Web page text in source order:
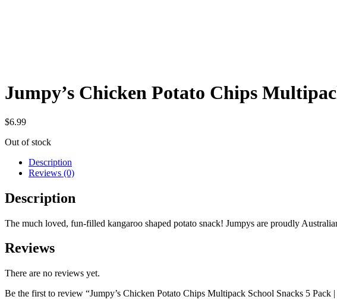
Jumpy’s Chicken Potato Chips
$6.99
Out of stock
Description
Reviews (0)
Description
The much loved, fun-filled kangaroo shaped potato snack! Jumpys are proudly
Reviews
There are no reviews yet.
Be the first to review “Jumpy’s Chicken Potato Chips Multipack School Snacks 5 Pack |